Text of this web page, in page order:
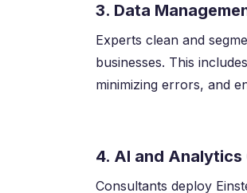
3. Data
Experts clean and
businesses. This
minimizing errors, and
4. AI and
Consultants deploy